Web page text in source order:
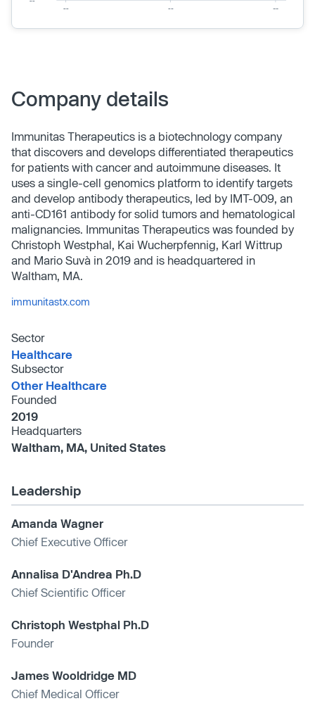
Company details
Immunitas Therapeutics is a biotechnology company
that discovers and develops differentiated therapeutics
for patients with cancer and autoimmune diseases. It
uses a single-cell genomics platform to identify targets
and develop antibody therapeutics, led by IMT-009, an
anti-CD161 antibody for solid tumors and hematological
malignancies. Immunitas Therapeutics was founded by
Christoph Westphal, Kai Wucherpfennig, Karl Wittrup
and Mario Suvà in 2019 and is headquartered in
Waltham, MA.
immunitastx.com
Sector
Healthcare
Subsector
Other Healthcare
Founded
2019
Headquarters
Waltham, MA, United States
Leadership
Amanda Wagner
Chief Executive Officer
Annalisa D'Andrea Ph.D
Chief Scientific Officer
Christoph Westphal Ph.D
Founder
James Wooldridge MD
Chief Medical Officer